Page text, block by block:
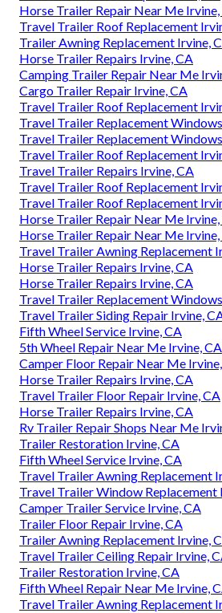
Horse Trailer Repair Near Me Irvine,
Travel Trailer Roof Replacement
Trailer Awning Replacement Irvine,
Horse Trailer Repairs Irvine, CA
Camping Trailer Repair Near Me
Cargo Trailer Repair Irvine, CA
Travel Trailer Roof Replacement
Travel Trailer Replacement
Travel Trailer Replacement
Travel Trailer Roof Replacement
Travel Trailer Repairs Irvine, CA
Travel Trailer Roof Replacement
Travel Trailer Roof Replacement
Horse Trailer Repair Near Me Irvine,
Horse Trailer Repair Near Me Irvine,
Travel Trailer Awning Replacement
Horse Trailer Repairs Irvine, CA
Horse Trailer Repairs Irvine, CA
Travel Trailer Replacement
Travel Trailer Siding Repair Irvine,
Fifth Wheel Service Irvine, CA
5th Wheel Repair Near Me Irvine, CA
Camper Floor Repair Near Me
Horse Trailer Repairs Irvine, CA
Travel Trailer Floor Repair Irvine, CA
Horse Trailer Repairs Irvine, CA
Rv Trailer Repair Shops Near Me
Trailer Restoration Irvine, CA
Fifth Wheel Service Irvine, CA
Travel Trailer Awning Replacement
Travel Trailer Window Replacement
Camper Trailer Service Irvine, CA
Trailer Floor Repair Irvine, CA
Trailer Awning Replacement Irvine,
Travel Trailer Ceiling Repair Irvine,
Trailer Restoration Irvine, CA
Fifth Wheel Repair Near Me Irvine,
Travel Trailer Awning Replacement